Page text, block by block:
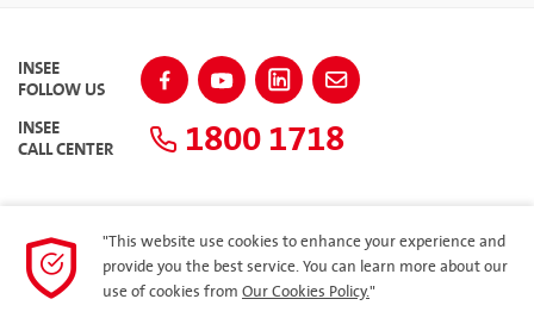
INSEE
FOLLOW US
INSEE
CALL CENTER 1800 1718
SITEMAP
"This website use cookies to enhance your experience and
provide you the best service. You can learn more about our
use of cookies from Our Cookies Policy."